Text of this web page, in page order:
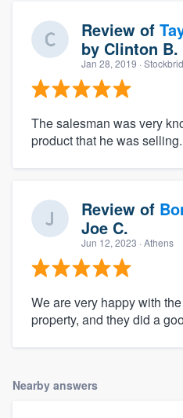
Review of
by Clinton B.
Jan 28, 2019 ·
The salesman was very
product that he was selling.
Review of
Joe C.
Jun 12, 2023 · Athens
We are very happy with
property, and they did a
Nearby answers